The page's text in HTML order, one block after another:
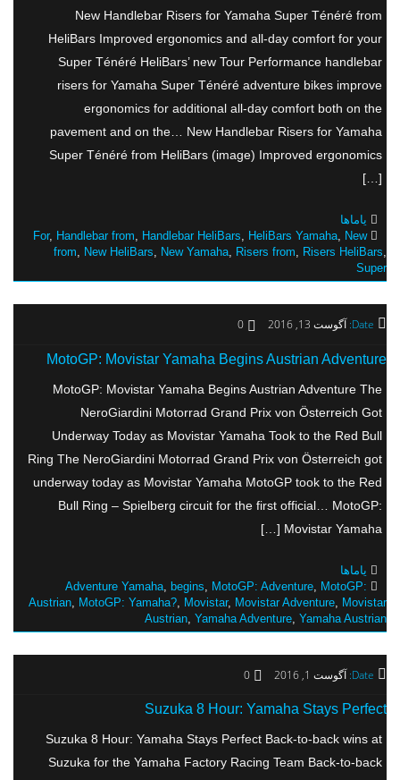
New Handlebar Risers for Yamaha Super Ténéré from
HeliBars Improved ergonomics and all-day comfort for your
Super Ténéré HeliBars’ new Tour Performance handlebar
risers for Yamaha Super Ténéré adventure bikes improve
ergonomics for additional all-day comfort both on the
pavement and on the… New Handlebar Risers for Yamaha
Super Ténéré from HeliBars (image) Improved ergonomics
[…]
یاماها
For,Handlebar from,Handlebar HeliBars,HeliBars Yamaha,New
from,New HeliBars,New Yamaha,Risers from,Risers HeliBars
Super
Date: آگوست 13, 2016 0
MotoGP: Movistar Yamaha Begins Austrian Adventure
MotoGP: Movistar Yamaha Begins Austrian Adventure The
NeroGiardini Motorrad Grand Prix von Österreich Got
Underway Today as Movistar Yamaha Took to the Red Bull
Ring The NeroGiardini Motorrad Grand Prix von Österreich got
underway today as Movistar Yamaha MotoGP took to the Red
Bull Ring – Spielberg circuit for the first official… MotoGP:
Movistar Yamaha […]
یاماها
Adventure Yamaha,begins,MotoGP: Adventure,MotoGP:
Austrian,MotoGP: Yamaha?,Movistar,Movistar Adventure,Movistar
Austrian,Yamaha Adventure,Yamaha Austrian
Date: آگوست 1, 2016 0
Suzuka 8 Hour: Yamaha Stays Perfect
Suzuka 8 Hour: Yamaha Stays Perfect Back-to-back wins at
Suzuka for the Yamaha Factory Racing Team Back-to-back